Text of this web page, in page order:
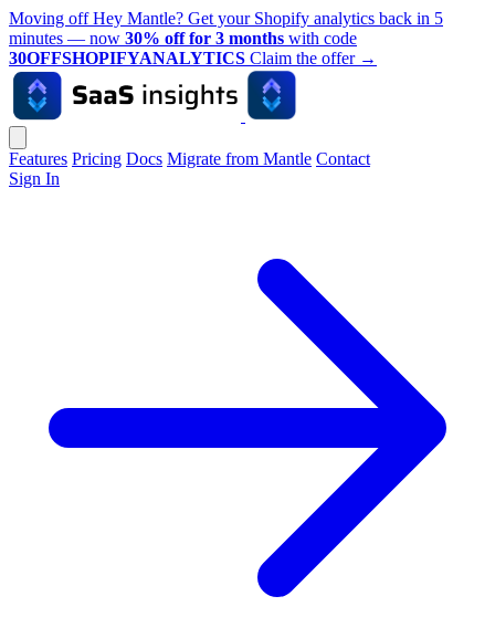
Moving off Hey Mantle? Get your Shopify analytics back in 5
minutes — now 30% off for 3 months with code
30OFFSHOPIFYANALYTICS Claim the offer →
Features Pricing Docs Migrate from Mantle Contact
Sign In